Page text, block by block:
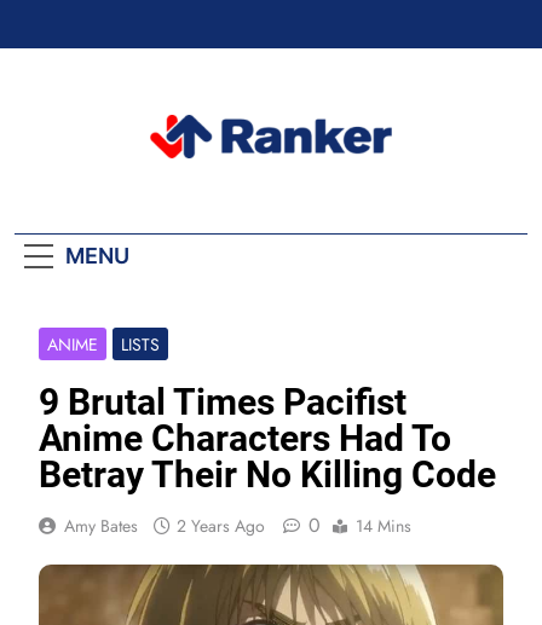
MENU
ANIME LISTS
9 Brutal Times Pacifist
Anime Characters Had To
Betray Their No Killing Code
Amy Bates 2 Years Ago 0 14 Mins